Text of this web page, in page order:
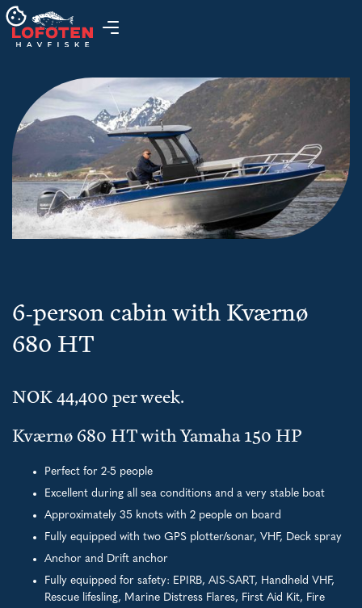
6-person cabin with Kværnø
680 HT
NOK 44,400 per week.
Kværnø 680 HT with Yamaha 150 HP
Perfect for 2-5 people
Excellent during all sea conditions and a very stable boat
Approximately 35 knots with 2 people on board
Fully equipped with two GPS plotter/sonar, VHF, Deck spray
Anchor and Drift anchor
Fully equipped for safety: EPIRB, AIS-SART, Handheld VHF,
Rescue lifesling, Marine Distress Flares, First Aid Kit, Fire